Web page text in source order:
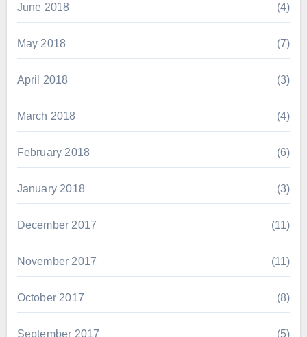
June 2018 (4)
May 2018 (7)
April 2018 (3)
March 2018 (4)
February 2018 (6)
January 2018 (3)
December 2017 (11)
November 2017 (11)
October 2017 (8)
September 2017 (5)